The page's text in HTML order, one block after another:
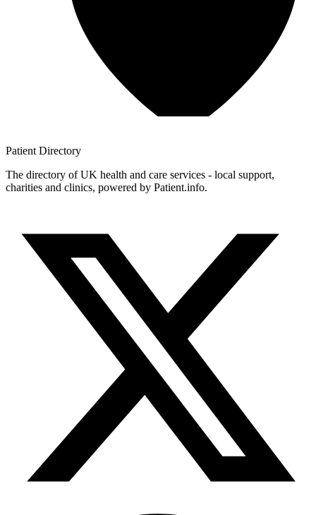
Patient Directory
The directory of UK health and care services - local support,
charities and clinics, powered by Patient.info.